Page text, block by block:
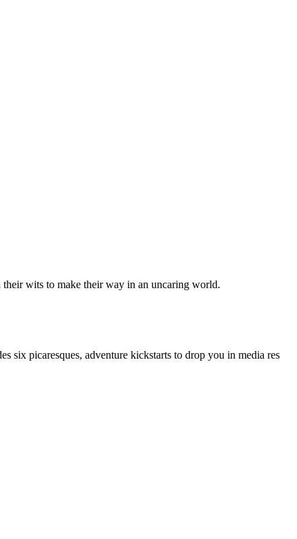
their wits to make their way in an uncaring world.
six picaresques, adventure kickstarts to drop you in media res